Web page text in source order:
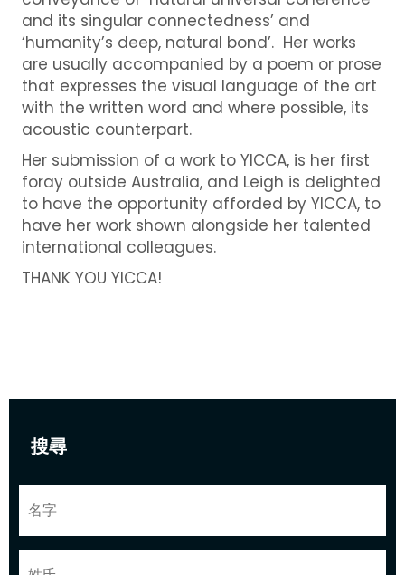
搜尋
and its singular connectedness’ and
‘humanity’s deep, natural bond’. Her works
are usually accompanied by a poem or prose
that expresses the visual language of the art
with the written word and where possible, its
acoustic counterpart.
Her submission of a work to YICCA, is her first
foray outside Australia, and Leigh is delighted
to have the opportunity afforded by YICCA, to
have her work shown alongside her talented
international colleagues.
THANK YOU YICCA!